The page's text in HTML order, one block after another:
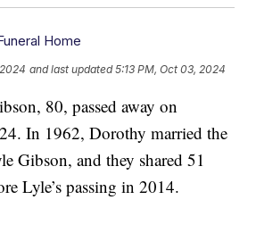
Home
and last updated 5:13 PM, Oct 03, 2024
80, passed away on
In 1962, Dorothy married the
Gibson, and they shared 51
Lyle’s passing in 2014.